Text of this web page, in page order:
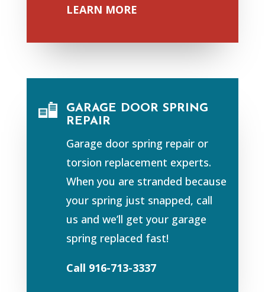
LEARN MORE
GARAGE DOOR SPRING
REPAIR
Garage door spring repair or
torsion replacement experts.
When you are stranded because
your spring just snapped, call
us and we’ll get your garage
spring replaced fast!
Call 916-713-3337